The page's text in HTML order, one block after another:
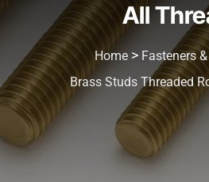
All
Home > Fasteners
Brass Studs Threaded